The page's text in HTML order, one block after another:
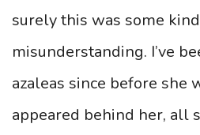
surely this was some
misunderstanding. I’ve
azaleas since before she
appeared behind her, all